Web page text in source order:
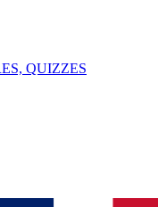
QUIZZES